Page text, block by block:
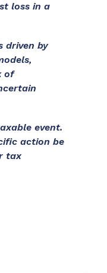
loss in a
driven by
of
event.
action be
tax